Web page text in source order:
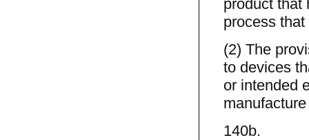
product that
process
(2) The
to devices
or intended
140b.